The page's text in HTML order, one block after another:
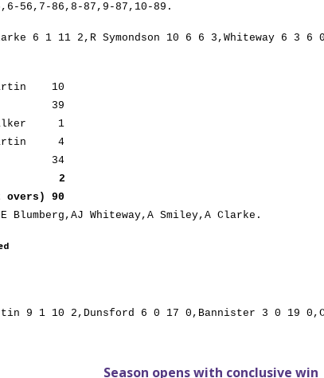
56,7-86,8-87,9-87,10-89.
6 1 11 2,R Symondson 10 6 6 3,Whiteway 6 3 6
10
39
Walker 1
4
34
2
90
Blumberg,AJ Whiteway,A Smiley,A Clarke.
9 1 10 2,Dunsford 6 0 17 0,Bannister 3 0 19
Season opens with conclusive win